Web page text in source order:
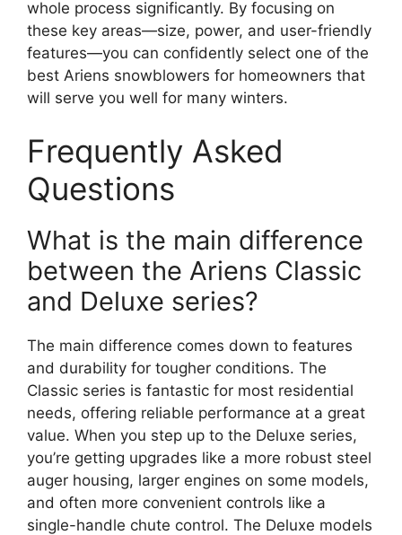
whole process significantly. By focusing on
these key areas—size, power, and user-friendly
features—you can confidently select one of the
best Ariens snowblowers for homeowners that
will serve you well for many winters.
Frequently Asked
Questions
What is the main difference
between the Ariens Classic
and Deluxe series?
The main difference comes down to features
and durability for tougher conditions. The
Classic series is fantastic for most residential
needs, offering reliable performance at a great
value. When you step up to the Deluxe series,
you’re getting upgrades like a more robust steel
auger housing, larger engines on some models,
and often more convenient controls like a
single-handle chute control. The Deluxe models